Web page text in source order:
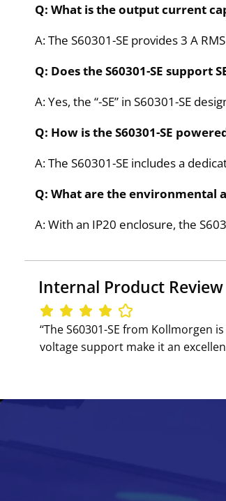
Q: What is the output current
A: The S60301-SE provides 3 A
Q: Does the S60301-SE support
A: Yes, the “-SE” in S60301-SE
Q: How is the S60301-SE
A: The S60301-SE includes a
Q: What are the environmental
A: With an IP20 enclosure, the
Internal Product Review
‘‘The S60301-SE from
voltage support make it an